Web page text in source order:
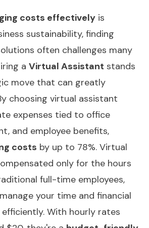
costs effectively is
sustainability, finding
often challenges many
a Virtual Assistant stands
move that can greatly
choosing virtual assistant
expenses tied to office
and employee benefits,
costs by up to 78%. Virtual
only for the hours
full-time employees,
your time and financial
With hourly rates